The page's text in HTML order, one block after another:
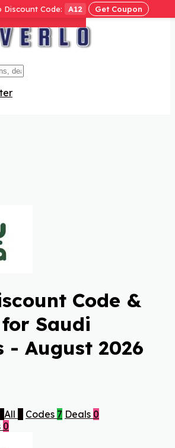
Code &
Saudi
- August 2026
All Codes 7 Deals 0
0
Discount Code: A12 Get Coupon